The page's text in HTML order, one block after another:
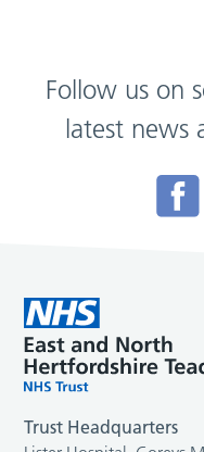
Follow us on
latest news
Trust Headquarters